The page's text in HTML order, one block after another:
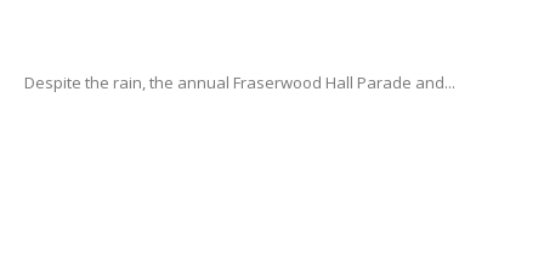
Despite the rain, the annual Fraserwood Hall Parade and...